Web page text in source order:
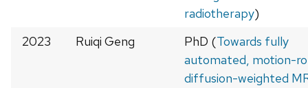
radiotherapy)
2023
Ruiqi Geng PhD (Towards fully
automated, motion-
diffusion-weighted